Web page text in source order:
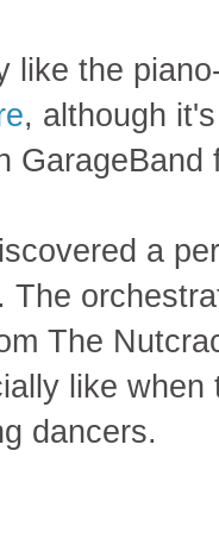
like the
, although
GarageBand
a
The
The
like
dancers.